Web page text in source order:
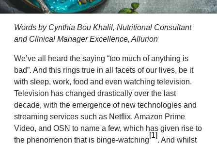
Words by Cynthia Bou Khalil, Nutritional Consultant
and Clinical Manager Excellence, Allurion
We’ve all heard the saying “too much of anything is
bad”. And this rings true in all facets of our lives, be it
with sleep, work, food and even watching television.
Television has changed drastically over the last
decade, with the emergence of new technologies and
streaming services such as Netflix, Amazon Prime
Video, and OSN to name a few, which has given rise to
the phenomenon that is binge-watching
[1]
. And whilst